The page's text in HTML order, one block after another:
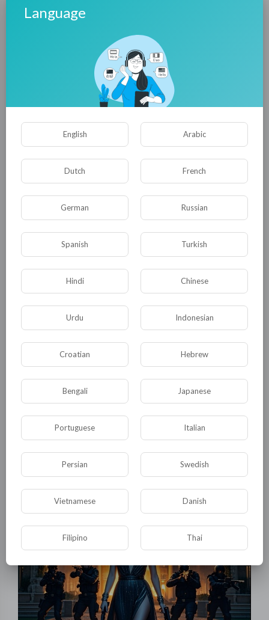
Newest wuxia epic! A foreign snow god invades, an
unknown leads killers to wipe them out!
Mutated giant octopus vs. sand sea python, the last
Language
English Arabic
Dutch French
German Russian
Spanish Turkish
Hindi Chinese
Urdu Indonesian
Croatian Hebrew
Bengali Japanese
Portuguese Italian
Persian Swedish
Vietnamese Danish
Filipino Thai